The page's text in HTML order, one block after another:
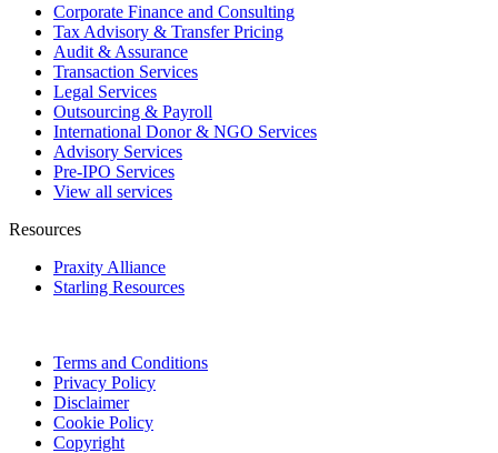
Corporate Finance and Consulting
Tax Advisory & Transfer Pricing
Audit & Assurance
Transaction Services
Legal Services
Outsourcing & Payroll
International Donor & NGO Services
Advisory Services
Pre-IPO Services
View all services
Resources
Praxity Alliance
Starling Resources
Terms and Conditions
Privacy Policy
Disclaimer
Cookie Policy
Copyright